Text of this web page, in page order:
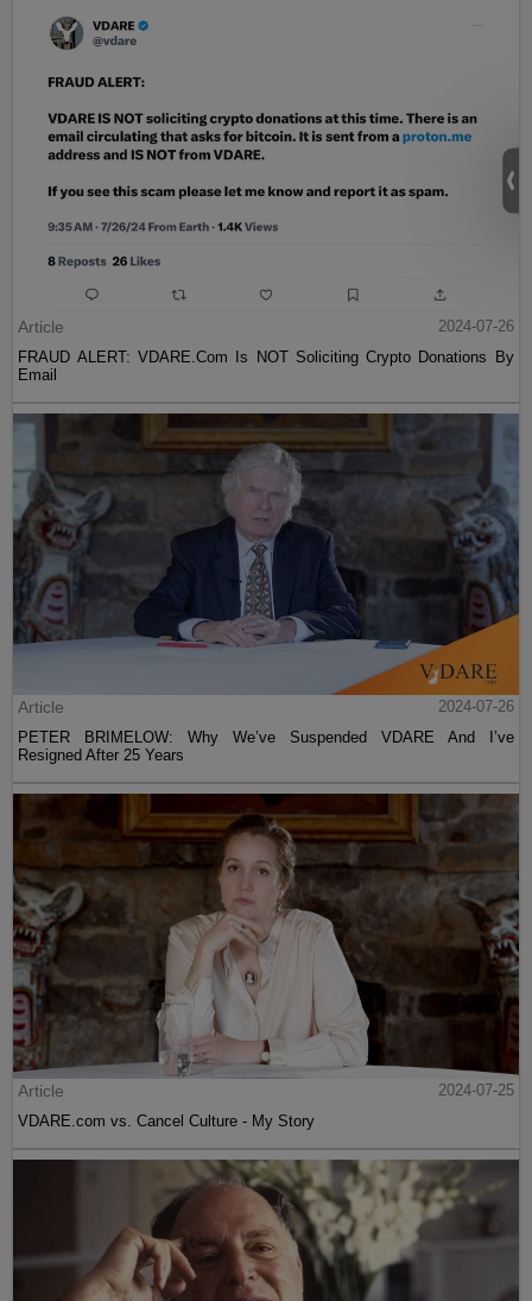
Article
2024-07-26
FRAUD ALERT: VDARE.Com Is NOT Soliciting Crypto Donations By
Email
Article
2024-07-26
PETER BRIMELOW: Why We’ve Suspended VDARE And I’ve
Resigned After 25 Years
Article
2024-07-25
VDARE.com vs. Cancel Culture - My Story